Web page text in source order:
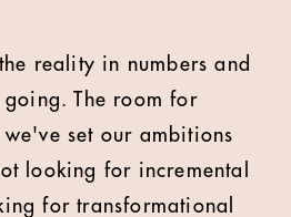
reality in numbers and
The room for
set our ambitions
looking for incremental
for transformational